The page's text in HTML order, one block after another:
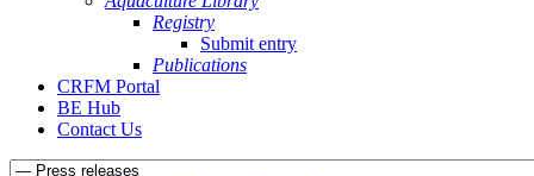
Registry
Submit entry
Publications
CRFM Portal
BE Hub
Contact Us